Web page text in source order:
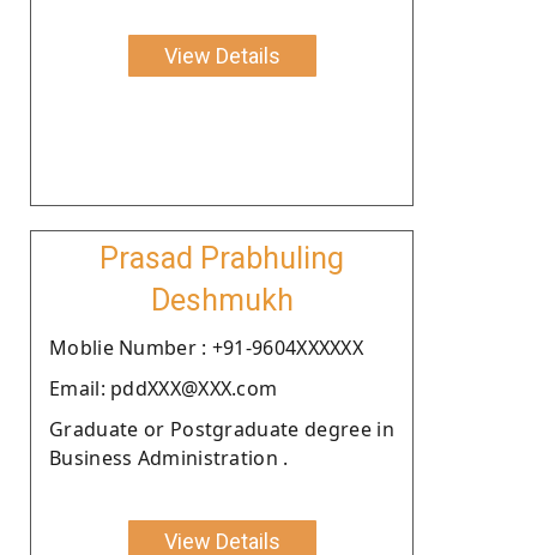
View Details
Prasad Prabhuling
Deshmukh
Moblie Number : +91-9604XXXXXX
Email: pddXXX@XXX.com
Graduate or Postgraduate degree in
Business Administration .
View Details